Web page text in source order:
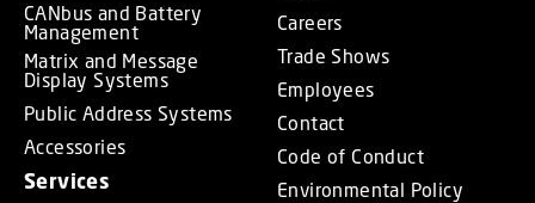
CANbus and Battery
Management
Matrix and Message
Display Systems
Public Address Systems
Accessories
Services
Careers
Trade Shows
Employees
Contact
Code of Conduct
Environmental Policy